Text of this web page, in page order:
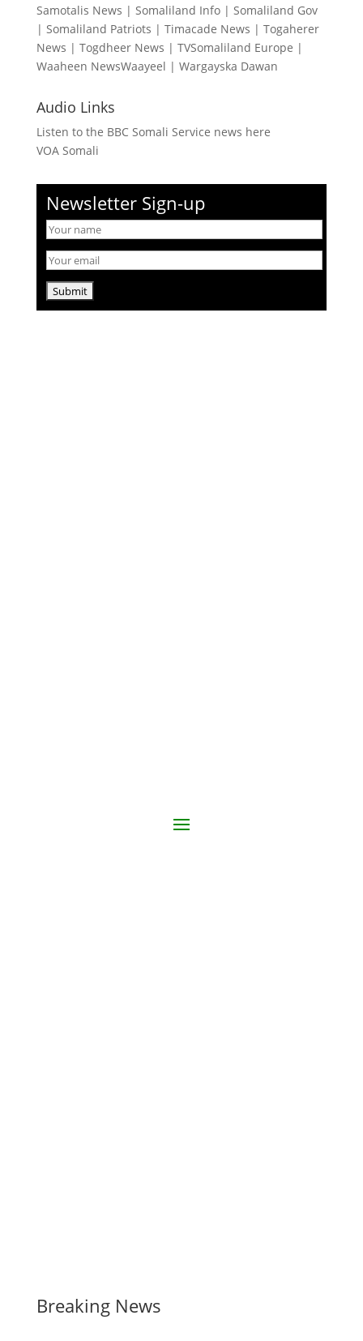
Samotalis News | Somaliland Info| Somaliland Gov
| Somaliland Patriots | Timacade News | Togaherer
News | Togdheer News | TVSomaliland Europe |
Waaheen NewsWaayeel | Wargayska Dawan
Audio Links
Listen to the BBC Somali Service news here
VOA Somali
Newsletter Sign-up
Breaking News